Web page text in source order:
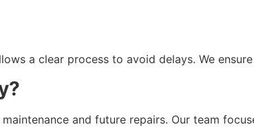
a clear process to avoid delays. We
and future repairs. Our team